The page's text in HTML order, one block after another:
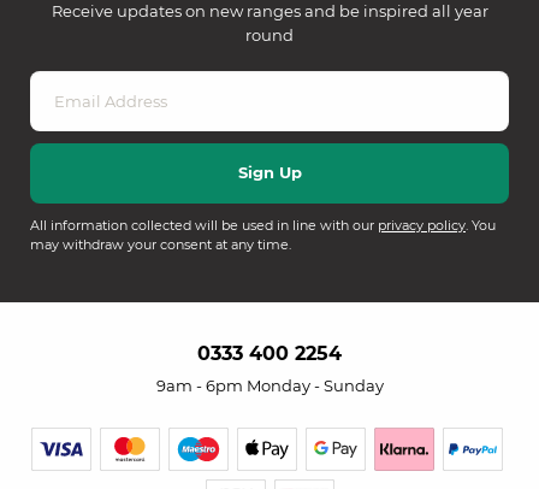
Receive updates on new ranges and be inspired all year
round
All information collected will be used in line with our privacy policy. You
may withdraw your consent at any time.
0333 400 2254
9am - 6pm Monday - Sunday